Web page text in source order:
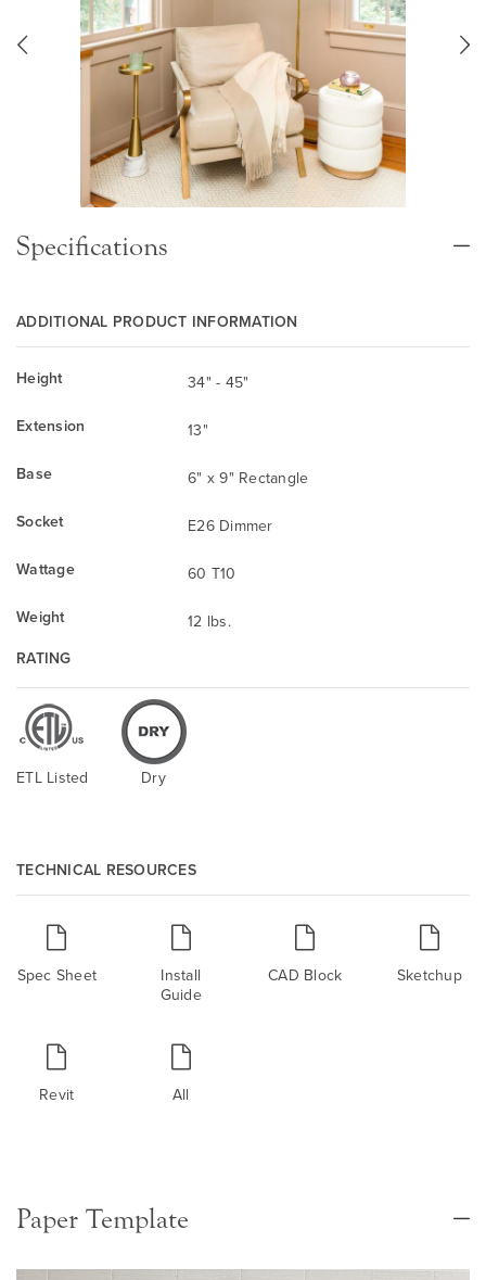
Specifications
ADDITIONAL PRODUCT INFORMATION
Height
34" - 45"
Extension
13"
Base
6" x 9" Rectangle
Socket
E26 Dimmer
Wattage
60 T10
Weight
12 lbs.
RATING
ETL Listed Dry
TECHNICAL RESOURCES
Spec Sheet
Install
Guide
CAD Block Sketchup
Revit All
Paper Template